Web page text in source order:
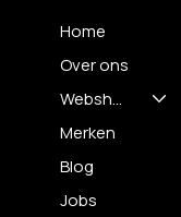
Home
Over ons
Webshop
Merken
Blog
Jobs